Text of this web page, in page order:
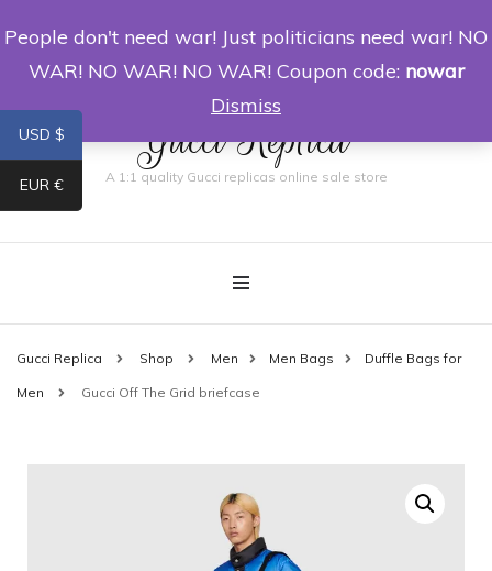
0
Gucci Replica
A 1:1 quality Gucci replicas online sale store
Gucci Replica Shop Men Men Bags Duffle Bags for
Men Gucci Off The Grid briefcase
USD $
EUR €
People don't need war! Just politicians need war! NO
WAR! NO WAR! NO WAR! Coupon code: nowar
Dismiss